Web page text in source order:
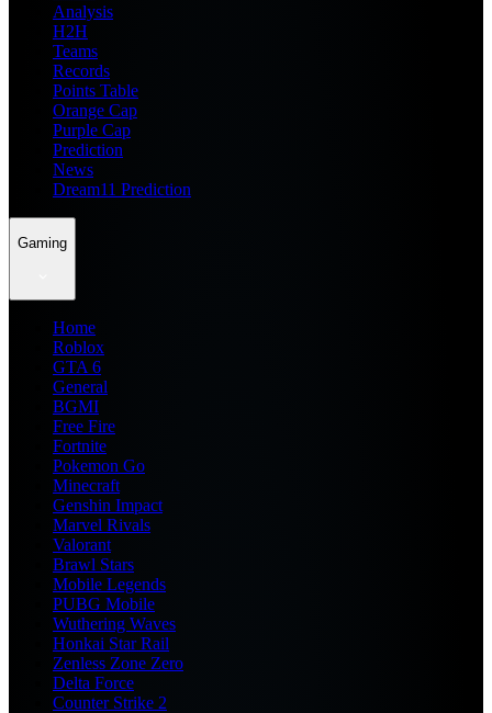
Analysis
H2H
Teams
Records
Points Table
Orange Cap
Purple Cap
Prediction
News
Dream11 Prediction
Gaming
Home
Roblox
GTA 6
General
BGMI
Free Fire
Fortnite
Pokemon Go
Minecraft
Genshin Impact
Marvel Rivals
Valorant
Brawl Stars
Mobile Legends
PUBG Mobile
Wuthering Waves
Honkai Star Rail
Zenless Zone Zero
Delta Force
Counter Strike 2